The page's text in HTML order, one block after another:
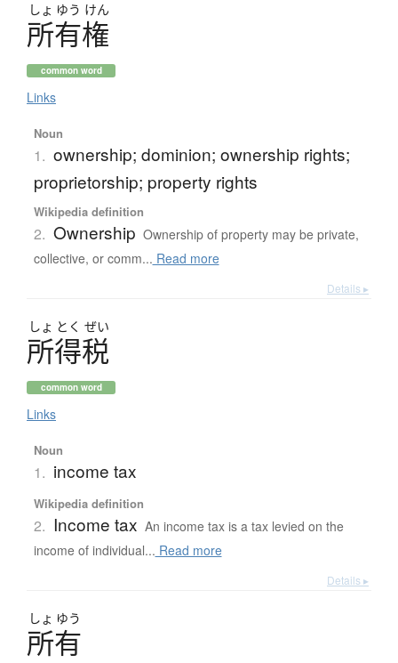
しょ ゆう けん
所有権
common word
Links
Noun
1. ownership; dominion; ownership rights;
proprietorship; property rights
Wikipedia definition
2. Ownership Ownership of property may be private,
collective, or comm... Read more
Details ▸
しょ とく ぜい
所得税
common word
Links
Noun
1. income tax
Wikipedia definition
2. Income tax An income tax is a tax levied on the
income of individual... Read more
Details ▸
しょ ゆう
所有